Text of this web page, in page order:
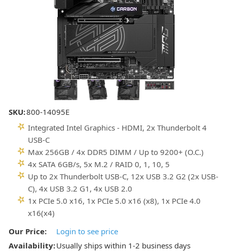
SKU:800-14095E
Integrated Intel Graphics - HDMI, 2x Thunderbolt 4
USB-C
Max 256GB / 4x DDR5 DIMM / Up to 9200+ (O.C.)
4x SATA 6GB/s, 5x M.2 / RAID 0, 1, 10, 5
Up to 2x Thunderbolt USB-C, 12x USB 3.2 G2 (2x USB-
C), 4x USB 3.2 G1, 4x USB 2.0
1x PCIe 5.0 x16, 1x PCIe 5.0 x16 (x8), 1x PCIe 4.0
x16(x4)
Our Price:
Login to see price
Availability:Usually ships within 1-2 business days